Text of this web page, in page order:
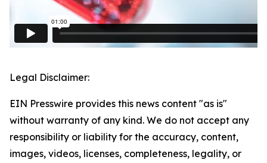
Legal Disclaimer:
EIN Presswire provides this news content "as is"
without warranty of any kind. We do not accept any
responsibility or liability for the accuracy, content,
images, videos, licenses, completeness, legality, or